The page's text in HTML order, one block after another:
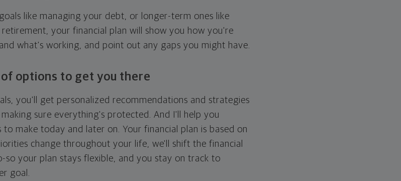
like managing your debt, or longer-term ones like
your financial plan will show you how you're
what's working, and point out any gaps you might have.
options to get you there
you'll get personalized recommendations and strategies
sure everything's protected. And I'll help you
make today and later on. Your financial plan is based on
change throughout your life, we'll shift the financial
so your plan stays flexible, and you stay on track to
goal.